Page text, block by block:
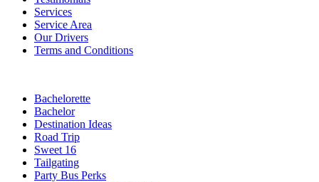
Services
Service Area
Our Drivers
Terms and Conditions
Bachelorette
Bachelor
Destination Ideas
Road Trip
Sweet 16
Tailgating
Party Bus Perks